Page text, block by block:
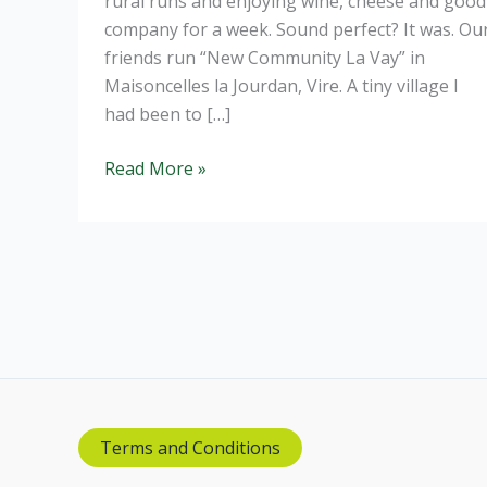
company for a week. Sound perfect? It was.
friends run “New Community La Vay” in
Maisoncelles la Jourdan, Vire. A tiny village I
had been to […]
Redcurrant
Read More »
Terms and Conditions